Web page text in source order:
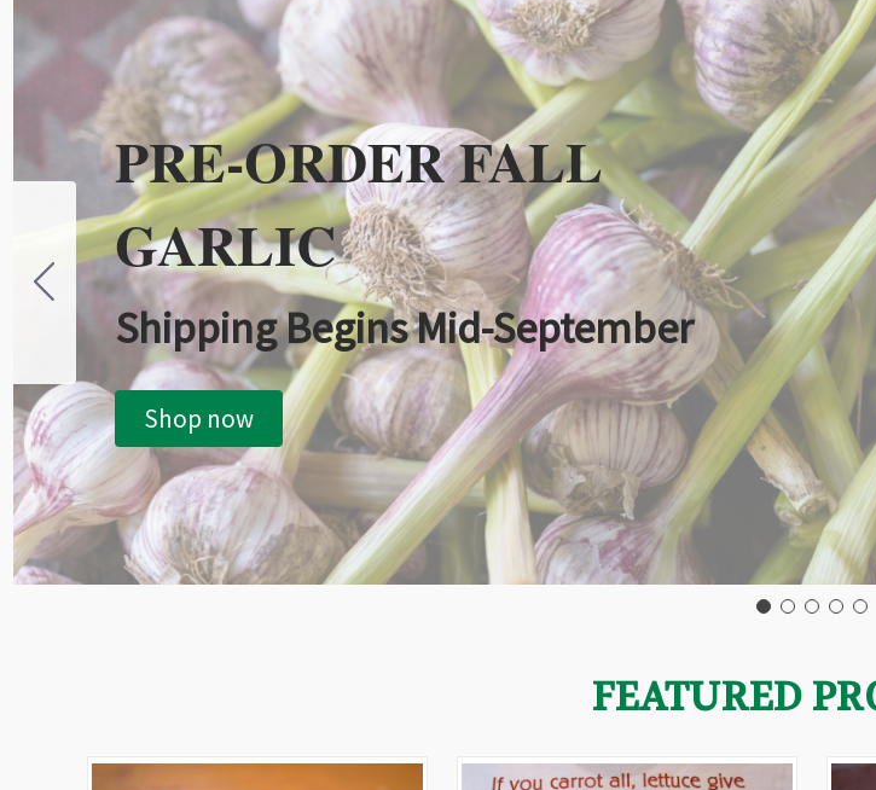
PRE-ORDER FALL
GARLIC
Shipping Begins Mid-September
Shop now
FEATURED